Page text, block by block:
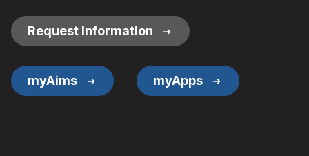
Request Information
myAims myApps